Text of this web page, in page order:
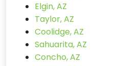
Elgin, AZ
Taylor, AZ
Coolidge, AZ
Sahuarita, AZ
Concho, AZ